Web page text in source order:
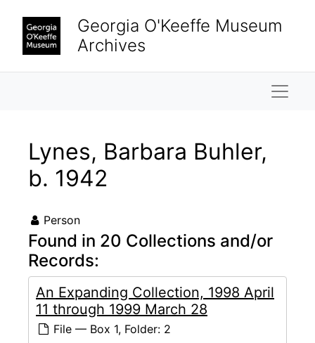
Georgia O'Keeffe Museum
Archives
Lynes, Barbara Buhler,
b. 1942
Person
Found in 20 Collections and/or
Records:
An Expanding Collection, 1998 April
11 through 1999 March 28
File — Box 1, Folder: 2